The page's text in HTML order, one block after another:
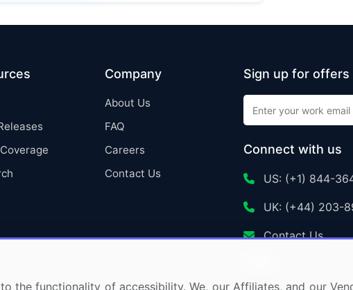
Company
About Us
FAQ
Careers
Contact Us
Sign up for offers
Connect with us
US: (+1) 844-
UK: (+44) 203-
Contact Us
the functionality of accessibility. We, our Affiliates, and our